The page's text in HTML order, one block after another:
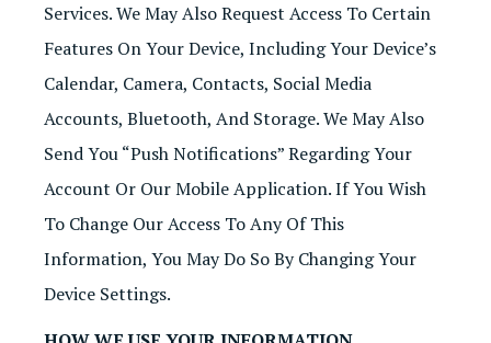
Services. We May Also Request Access To Certain
Features On Your Device, Including Your Device’s
Calendar, Camera, Contacts, Social Media
Accounts, Bluetooth, And Storage. We May Also
Send You “push Notifications” Regarding Your
Account Or Our Mobile Application. If You Wish
To Change Our Access To Any Of This
Information, You May Do So By Changing Your
Device Settings.